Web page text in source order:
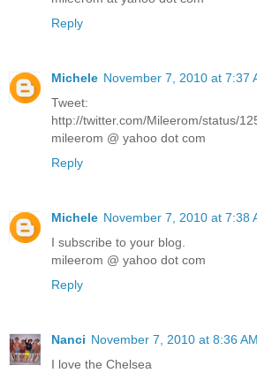
Reply
Michele November 7, 2010 at 7:37
Tweet:
http://twitter.com/Mileerom/status/
mileerom @ yahoo dot com
Reply
Michele November 7, 2010 at 7:38
I subscribe to your blog.
mileerom @ yahoo dot com
Reply
Nanci November 7, 2010 at 8:36 AM
I love the Chelsea